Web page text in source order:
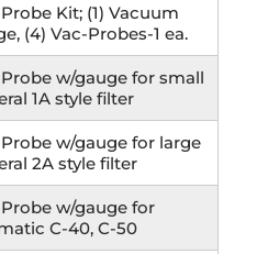
Kit; (1) Vacuum
(4) Vac-Probes-1 ea.
w/gauge for small
1A style filter
w/gauge for large
2A style filter
w/gauge for
C-40, C-50